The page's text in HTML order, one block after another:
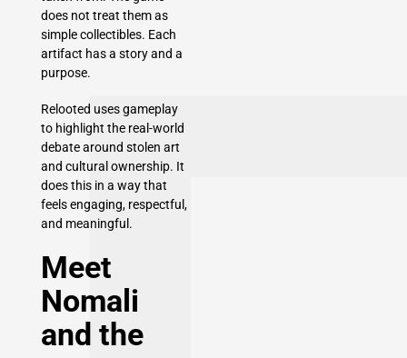
does not treat them as
simple collectibles. Each
artifact has a story and a
purpose.
Relooted uses gameplay
to highlight the real-world
debate around stolen art
and cultural ownership. It
does this in a way that
feels engaging, respectful,
and meaningful.
Meet
Nomali
and the